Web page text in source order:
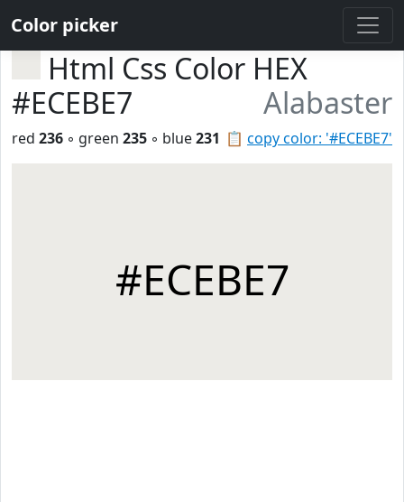
Color picker
Html Css Color HEX
#ECEBE7
Alabaster
📋 copy color: '#ECEBE7'
red 236 ◦ green 235 ◦ blue231
#ECEBE7